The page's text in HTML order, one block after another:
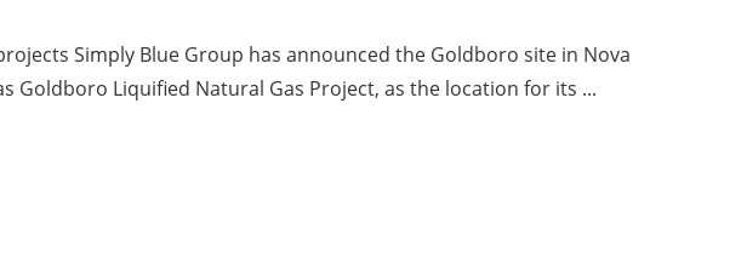
Simply Blue Group has announced the Goldboro site in Nova
Goldboro Liquified Natural Gas Project, as the location for its ...